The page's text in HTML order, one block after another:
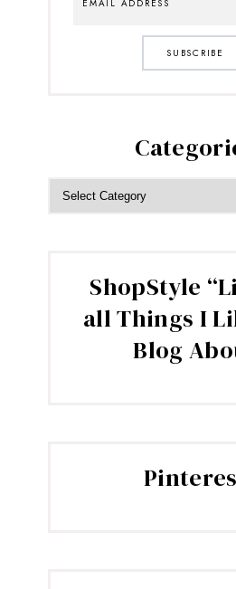
SUBSCRIBE
ShopStyle
all Things I
Blog